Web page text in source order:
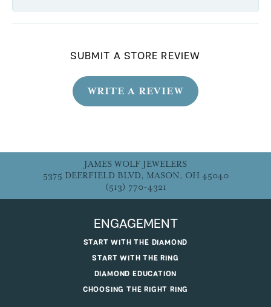
SUBMIT A STORE REVIEW
WRITE A REVIEW
JAMES WOLF JEWELERS
5375 DEERFIELD BLVD, MASON, OH 45040
(513) 770-4321
ENGAGEMENT
START WITH THE DIAMOND
START WITH THE RING
DIAMOND EDUCATION
CHOOSING THE RIGHT RING